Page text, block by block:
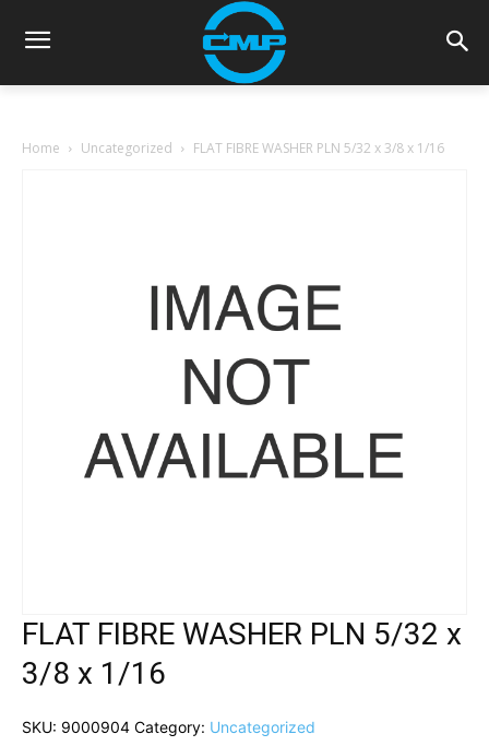
Home Uncategorized FLAT FIBRE WASHER PLN 5/32 x 3/8 x 1/16
FLAT FIBRE WASHER PLN 5/32 x
3/8 x 1/16
SKU: 9000904 Category: Uncategorized